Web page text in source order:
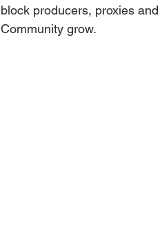
block producers, proxies
Community grow.